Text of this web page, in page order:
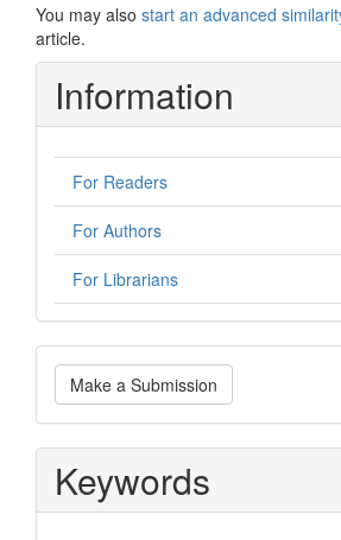
You may also start an advanced
article.
Information
For Readers
For Authors
For Librarians
Make
a
Submission
Make a Submission
Keywords